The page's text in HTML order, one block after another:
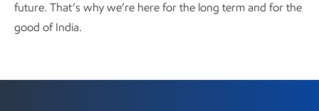
future. That’s why we’re here for the long term and for the
good of India.